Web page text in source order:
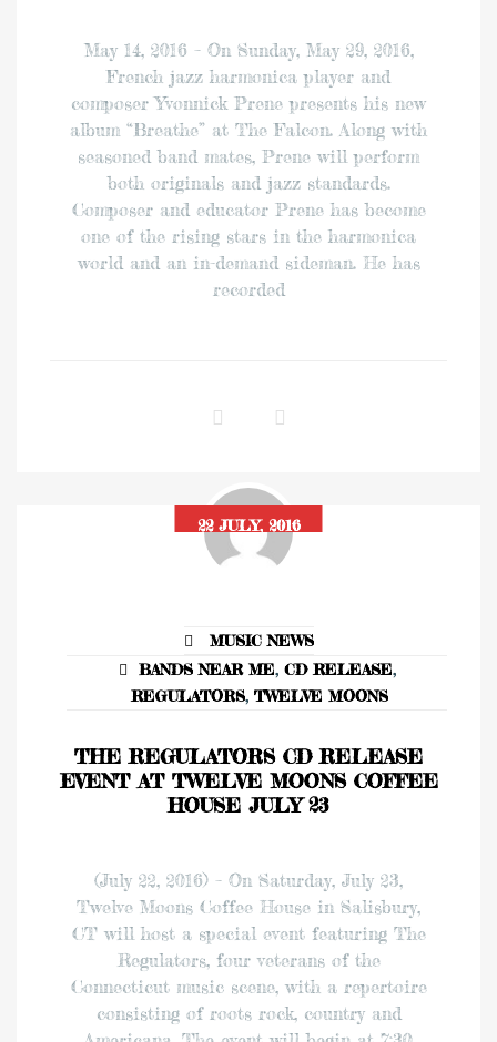
May 14, 2016 – On Sunday, May 29, 2016,
French jazz harmonica player and
composer Yvonnick Prene presents his new
album “Breathe” at The Falcon. Along with
seasoned band mates, Prene will perform
both originals and jazz standards.
Composer and educator Prene has become
one of the rising stars in the harmonica
world and an in-demand sideman. He has
recorded
22 JULY, 2016
MUSIC NEWS
BANDS NEAR ME, CD RELEASE,
REGULATORS, TWELVE MOONS
THE REGULATORS CD RELEASE
EVENT AT TWELVE MOONS COFFEE
HOUSE JULY 23
(July 22, 2016) – On Saturday, July 23,
Twelve Moons Coffee House in Salisbury,
CT will host a special event featuring The
Regulators, four veterans of the
Connecticut music scene, with a repertoire
consisting of roots rock, country and